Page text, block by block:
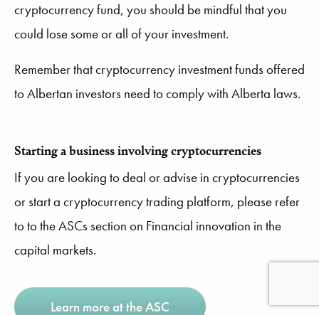
cryptocurrency fund, you should be mindful that you
could lose some or all of your investment.
Remember that cryptocurrency investment funds offered
to Albertan investors need to comply with Alberta laws.
Starting a business involving cryptocurrencies
If you are looking to deal or advise in cryptocurrencies
or start a cryptocurrency trading platform, please refer
to to the ASCs section on Financial innovation in the
capital markets.
Learn more at the ASC